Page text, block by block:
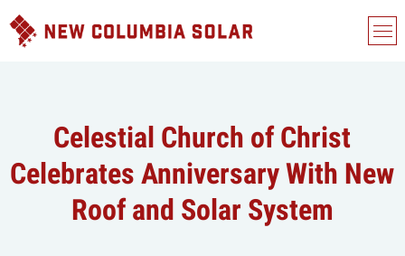
Celestial Church of Christ
Celebrates Anniversary With New
Roof and Solar System